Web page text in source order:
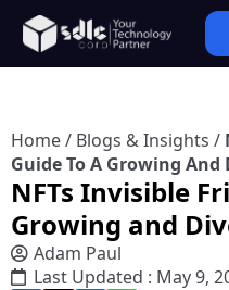
Home/ Blogs & Insights /
Guide To A Growing
NFTs Invisible
Growing and
Adam Paul
Last Updated : May 9,